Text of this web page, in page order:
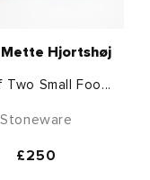
Mette Hjortshøj
Small Foo...
Stoneware
Regular
£250